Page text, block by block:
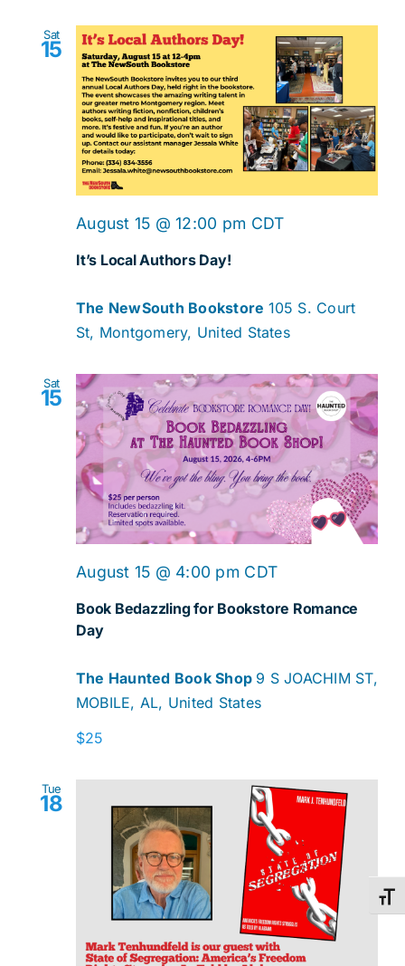
Sat
15
It’s Local Authors Day!
August 15 @ 12:00 pm CDT
The NewSouth Bookstore 105 S. Court
St, Montgomery, United States
Sat
15
Book Bedazzling for Bookstore Romance
Day
August 15 @ 4:00 pm CDT
The Haunted Book Shop 9 S JOACHIM ST,
MOBILE, AL, United States
$25
Tue
18